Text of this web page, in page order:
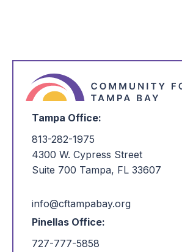
Tampa Office:
813-282-1975
4300 W. Cypress Street
Suite 700 Tampa, FL 33607
info@cftampabay.org
Pinellas Office:
727-777-5858